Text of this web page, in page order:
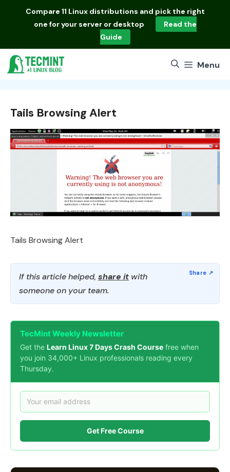
Compare 11 Linux distributions and pick the right
one for your server or desktop
Read the
Guide
Menu
Tails Browsing Alert
Tails Browsing Alert
If this article helped, share it with
someone on your team.
TecMint Weekly Newsletter
Get the Learn Linux 7 Days Crash Course free when
you join 34,000+ Linux professionals reading every
Thursday.
Get Free Course